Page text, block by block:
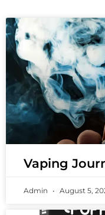
Vaping
Admin August 5,